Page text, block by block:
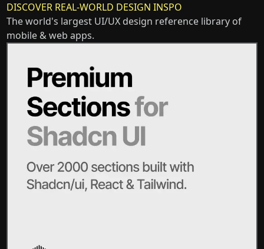
DISCOVER REAL-WORLD DESIGN INSPO
The world's largest UI/UX design reference library of
mobile & web apps.